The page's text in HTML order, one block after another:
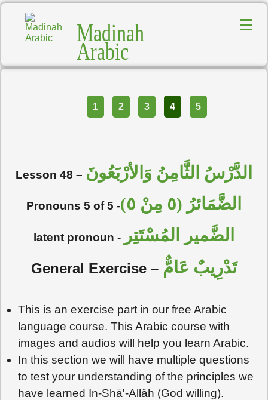
Madinah
Arabic
1 2 3 4 5
Lesson 48 – الدَّرْسُ الثَّامِنُ وَالأرْبَعُونَ
Pronouns 5 of 5 - الضَّمَائرُ (٥ مِنْ ٥)
latent pronoun - الضَّمير المُسْتَتِر
General Exercise – تَدْرِيبٌ عَامٌّ
This is an exercise part in our free Arabic
language course. This Arabic course with
images and audios will help you learn Arabic.
In this section we will have multiple questions
to test your understanding of the principles we
have learned In-Shā'-Allâh (God willing).